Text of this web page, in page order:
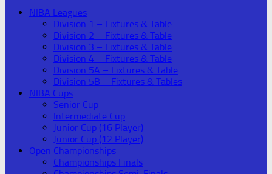
NIBA Leagues
Division 1 – Fixtures & Table
Division 2 – Fixtures & Table
Division 3 – Fixtures & Table
Division 4 – Fixtures & Table
Division 5A – Fixtures & Table
Division 5B – Fixtures & Tables
NIBA Cups
Senior Cup
Intermediate Cup
Junior Cup (16 Player)
Junior Cup (12 Player)
Open Championships
Championships Finals